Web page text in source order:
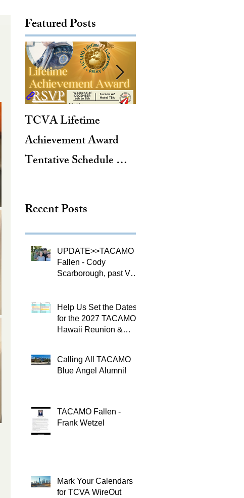
Featured Posts
TCVA Lifetime
Achievement Award
Tentative Schedule &
Recent Posts
UPDATE>>TACAMO
Fallen - Cody
Scarborough, past VQ-
Help Us Set the Dates
for the 2027 TACAMO
Hawaii Reunion &
Ceremony 🌺
Calling All TACAMO
Blue Angel Alumni!
TACAMO Fallen -
Frank Wetzel
Mark Your Calendars
for TCVA WireOut